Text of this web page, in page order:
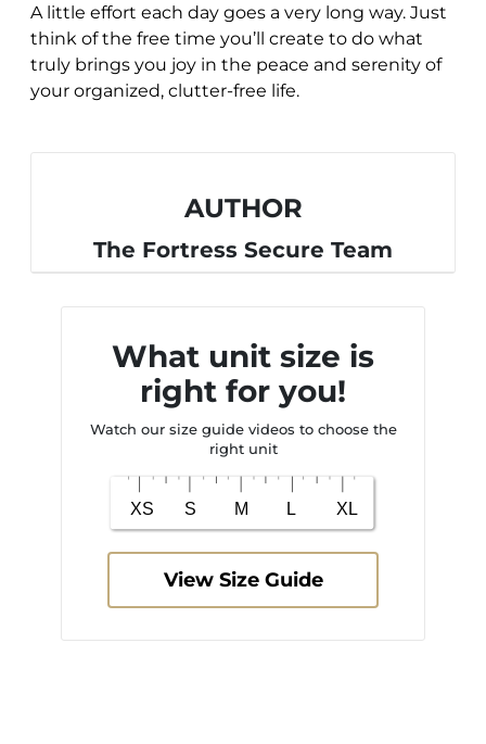
A little effort each day goes a very long way. Just
think of the free time you’ll create to do what
truly brings you joy in the peace and serenity of
your organized, clutter-free life.
AUTHOR
The Fortress Secure Team
What unit size is
right for you!
Watch our size guide videos to choose the
right unit
View Size Guide